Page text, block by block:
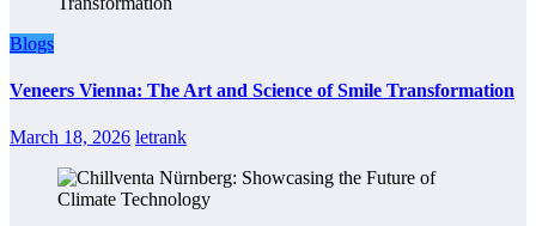
Blogs
Veneers Vienna: The Art and Science of Smile Transformation
March 18, 2026 letrank